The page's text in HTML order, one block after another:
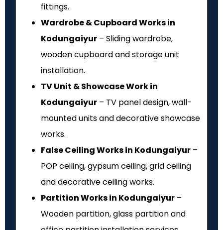
fittings.
Wardrobe & Cupboard Works in
Kodungaiyur – Sliding wardrobe,
wooden cupboard and storage unit
installation.
TV Unit & Showcase Work in
Kodungaiyur – TV panel design, wall-
mounted units and decorative showcase
works.
False Ceiling Works in Kodungaiyur –
POP ceiling, gypsum ceiling, grid ceiling
and decorative ceiling works.
Partition Works in Kodungaiyur –
Wooden partition, glass partition and